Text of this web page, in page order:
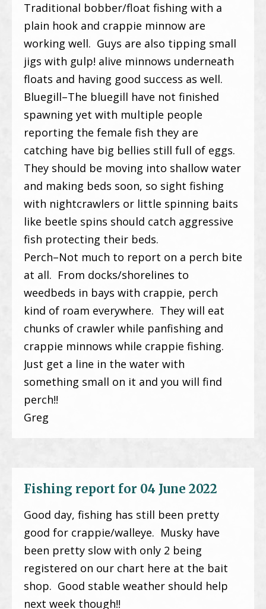
Traditional bobber/float fishing with a
plain hook and crappie minnow are
working well. Guys are also tipping small
jigs with gulp! alive minnows underneath
floats and having good success as well.
Bluegill–The bluegill have not finished
spawning yet with multiple people
reporting the female fish they are
catching have big bellies still full of eggs.
They should be moving into shallow water
and making beds soon, so sight fishing
with nightcrawlers or little spinning baits
like beetle spins should catch aggressive
fish protecting their beds.
Perch–Not much to report on a perch bite
at all. From docks/shorelines to
weedbeds in bays with crappie, perch
kind of roam everywhere. They will eat
chunks of crawler while panfishing and
crappie minnows while crappie fishing.
Just get a line in the water with
something small on it and you will find
perch!!
Greg
Fishing report for 04 June 2022
Good day, fishing has still been pretty
good for crappie/walleye. Musky have
been pretty slow with only 2 being
registered on our chart here at the bait
shop. Good stable weather should help
next week though!!